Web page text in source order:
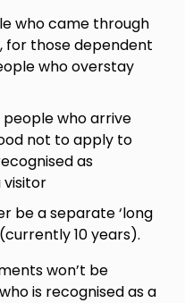
who came through
for those dependent
who overstay
who arrive
not to apply to
as
visitor
be a separate ‘long
10 years).
won’t be
is recognised as a